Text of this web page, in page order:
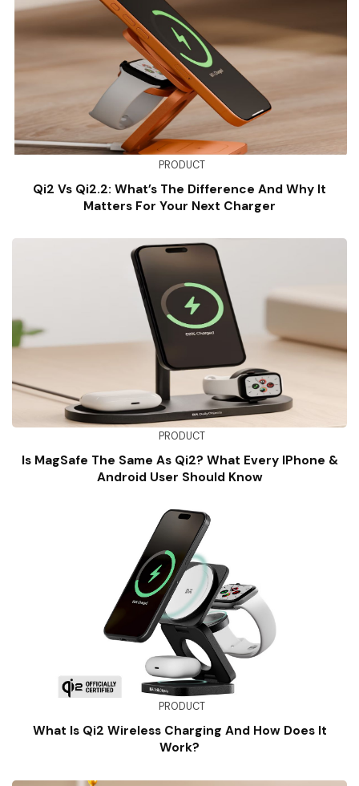
PRODUCT
Qi2 Vs Qi2.2: What’s The Difference And Why It
Matters For Your Next Charger
PRODUCT
Is MagSafe The Same As Qi2? What Every IPhone &
Android User Should Know
PRODUCT
What Is Qi2 Wireless Charging And How Does It
Work?